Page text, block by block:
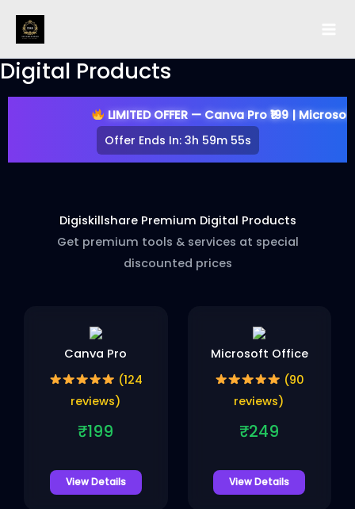
Digital Products
LIMITED OFFER — Canva Pro ₹199 | Microsoft
Offer Ends In: 3h 59m 54s
Digiskillshare Premium Digital Products
Get premium tools & services at special
discounted prices
Canva Pro
(124
reviews)
₹199
View Details
Microsoft Office
(90
reviews)
₹249
View Details